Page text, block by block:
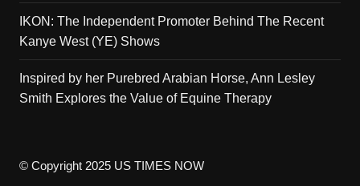
IKON: The Independent Promoter Behind The Recent
Kanye West (YE) Shows
Inspired by her Purebred Arabian Horse, Ann Lesley
Smith Explores the Value of Equine Therapy
© Copyright 2025 US TIMES NOW